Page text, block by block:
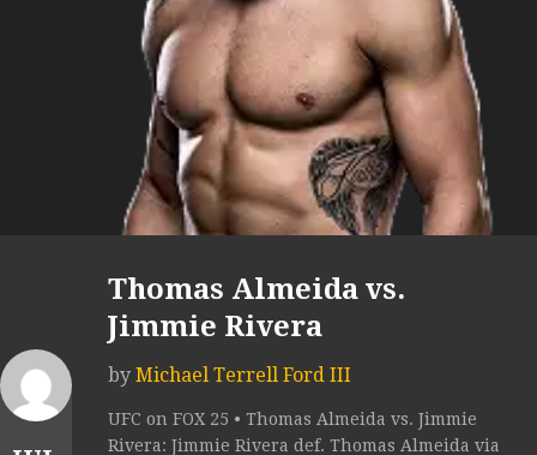
Thomas Almeida vs.
Jimmie Rivera
by Michael Terrell Ford III
UFC on FOX 25 • Thomas Almeida vs. Jimmie
Rivera: Jimmie Rivera def. Thomas Almeida via